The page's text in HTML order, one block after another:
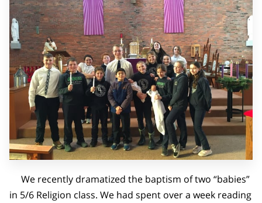
✨SCHOOL STORE✨
BLOGS
GIVING
STAFF
CONTACT US
We recently dramatized the baptism of two “babies”
in 5/6 Religion class. We had spent over a week reading